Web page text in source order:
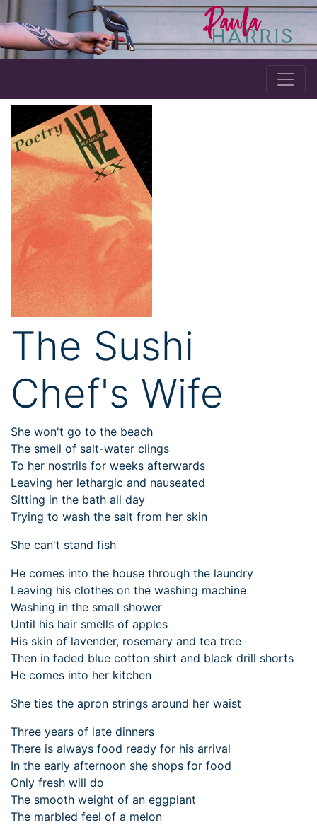
The Sushi
Chef's Wife
She won't go to the beach
The smell of salt-water clings
To her nostrils for weeks afterwards
Leaving her lethargic and nauseated
Sitting in the bath all day
Trying to wash the salt from her skin
She can't stand fish
He comes into the house through the laundry
Leaving his clothes on the washing machine
Washing in the small shower
Until his hair smells of apples
His skin of lavender, rosemary and tea tree
Then in faded blue cotton shirt and black drill shorts
He comes into her kitchen
She ties the apron strings around her waist
Three years of late dinners
There is always food ready for his arrival
In the early afternoon she shops for food
Only fresh will do
The smooth weight of an eggplant
The marbled feel of a melon